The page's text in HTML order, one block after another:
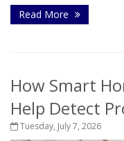
Read More
How Smart
Help Detect
Tuesday, July 7, 2026